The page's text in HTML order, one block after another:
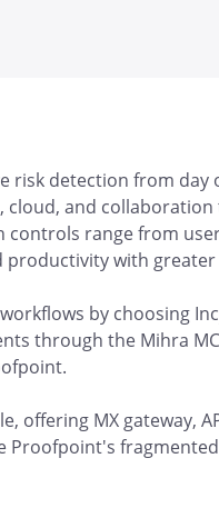
risk detection from
cloud, and
controls range from
productivity with
by choosing
through the Mihra
offering MX gateway,
Proofpoint's